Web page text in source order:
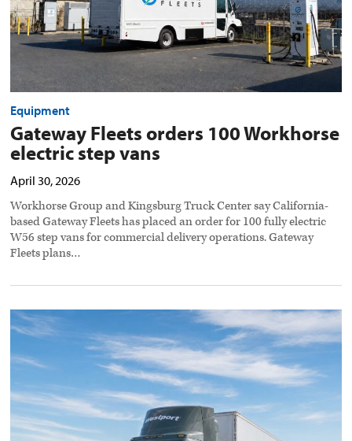
Equipment
Gateway Fleets orders 100 Workhorse
electric step vans
April 30, 2026
Workhorse Group and Kingsburg Truck Center say California-
based Gateway Fleets has placed an order for 100 fully electric
W56 step vans for commercial delivery operations. Gateway
Fleets plans…
Westport
unveils
high-
pressure
CNG
for
heavy-
duty
trucks